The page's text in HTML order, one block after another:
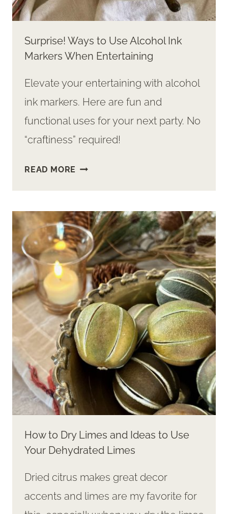
Surprise! Ways to Use Alcohol Ink
Markers When Entertaining
Elevate your entertaining with alcohol
ink markers. Here are fun and
functional uses for your next party. No
“craftiness” required!
READ MORE SURPRISE!
USE
ALCOHOL
INK
MARKERS
WHEN
ENTERTAINING
How to Dry Limes and Ideas to Use
Your Dehydrated Limes
Dried citrus makes great decor
accents and limes are my favorite for